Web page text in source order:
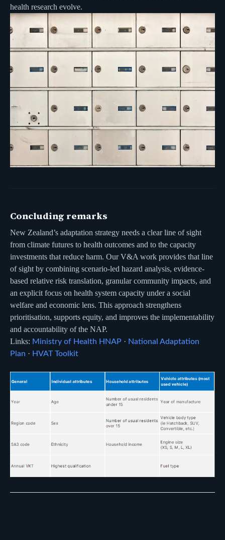
health research evolve.
Concluding remarks
New Zealand’s adaptation strategy needs a clear line of sight
from climate futures to health outcomes and to the capacity
investments that reduce harm. Our V&A work provides that line
of sight by combining scenario-led hazard analysis, evidence-
based relative risk translation, granular community impacts, and
an explicit focus on health system capacity under a social
welfare and economic lens. This approach strengthens
prioritisation, supports equity, and improves the implementability
and accountability of the NAP.
Links: Ministry of Health HNAP · National Adaptation
Plan · HVAT Toolkit